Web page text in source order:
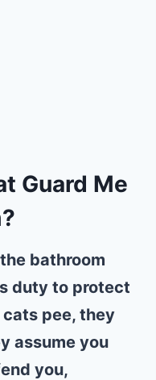
Guard Me
bathroom
duty to protect
pee, they
assume you
you,